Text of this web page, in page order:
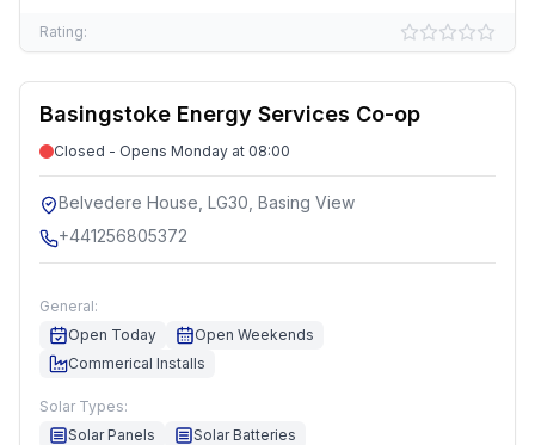
Rating:
Basingstoke Energy Services Co-op
Closed - Opens Monday at 08:00
Belvedere House, LG30, Basing View
+441256805372
General:
Open Today
Open Weekends
Commerical Installs
Solar Types:
Solar Panels
Solar Batteries